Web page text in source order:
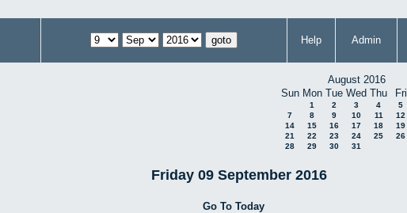
Help Admin
August 2016
Sun Mon Tue Wed Thu Fri
1 2 3 4 5
7
8 9 10 11 12
14
15 16 17 18 19
21
22 23 24 25 26
28
29 30 31
Friday 09 September 2016
Go To Today